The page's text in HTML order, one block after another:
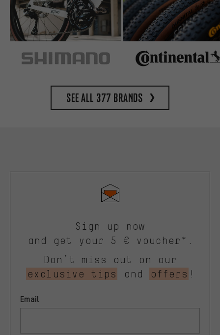
See all 377 brands
Sign up now
and get your 5 € voucher*.
Don’t miss out on our
exclusive tips
and offers !
Email